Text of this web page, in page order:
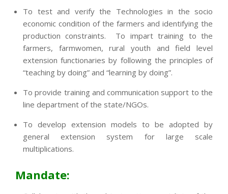
To test and verify the Technologies in the socio
economic condition of the farmers and identifying the
production constraints. To impart training to the
farmers, farmwomen, rural youth and field level
extension functionaries by following the principles of
“teaching by doing” and “learning by doing”.
To provide training and communication support to the
line department of the state/NGOs.
To develop extension models to be adopted by
general extension system for large scale
multiplications.
Mandate: